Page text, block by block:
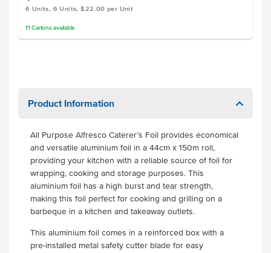
6 Units, 6 Units, $22.00 per Unit
11 Cartonsavailable
Product Information
All Purpose Alfresco Caterer’s Foil provides economical
and versatile aluminium foil in a 44cm x 150m roll,
providing your kitchen with a reliable source of foil for
wrapping, cooking and storage purposes. This
aluminium foil has a high burst and tear strength,
making this foil perfect for cooking and grilling on a
barbeque in a kitchen and takeaway outlets.
This aluminium foil comes in a reinforced box with a
pre-installed metal safety cutter blade for easy